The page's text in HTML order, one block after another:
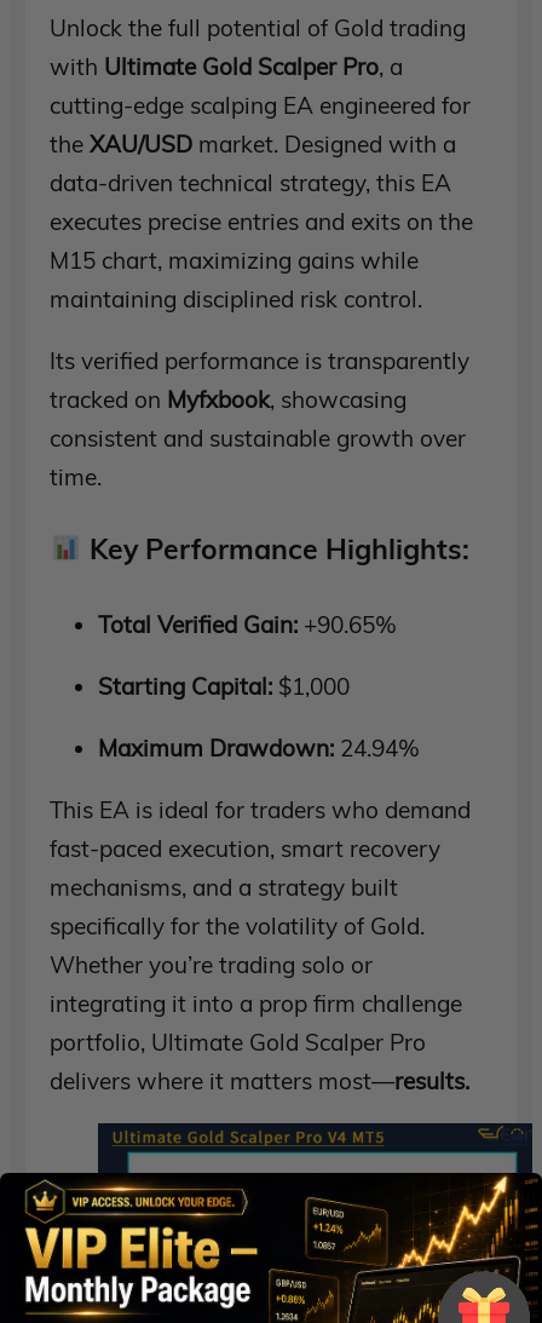
Unlock the full potential of Gold trading
with Ultimate Gold Scalper Pro, a
cutting-edge scalping EA engineered for
theXAU/USD market. Designed with a
data-driven technical strategy, this EA
executes precise entries and exits on the
M15 chart, maximizing gains while
maintaining disciplined risk control.
Its verified performance is transparently
tracked on Myfxbook, showcasing
consistent and sustainable growth over
time.
Key Performance Highlights:
Total Verified Gain: +90.65%
Starting Capital: $1,000
Maximum Drawdown: 24.94%
This EA is ideal for traders who demand
fast-paced execution, smart recovery
mechanisms, and a strategy built
specifically for the volatility of Gold.
Whether you’re trading solo or
integrating it into a prop firm challenge
portfolio, Ultimate Gold Scalper Pro
delivers where it matters most—results.